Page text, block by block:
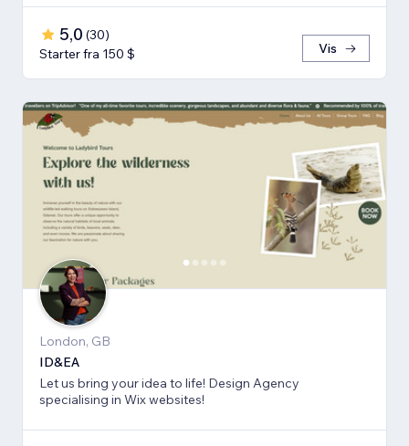
5,0 (30)
Starter fra 150 $
Vis
London, GB
ID&EA
Let us bring your idea to life! Design Agency
specialising in Wix websites!